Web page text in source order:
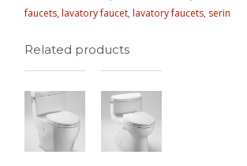
faucets,lavatory faucet,lavatory faucets, serin
Related products